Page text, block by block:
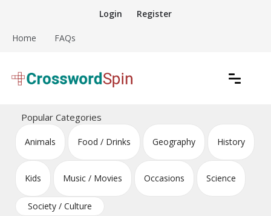
content
Login Register
Home FAQs
Crossword Puzzles
Popular Categories
Animals Food / Drinks Geography History
Kids Music / Movies Occasions Science
Society / Culture